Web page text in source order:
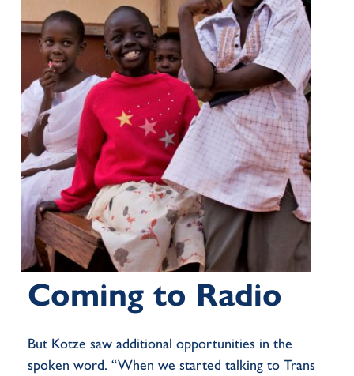
Coming to Radio
But Kotze saw additional opportunities in the
spoken word. “When we started talking to Trans